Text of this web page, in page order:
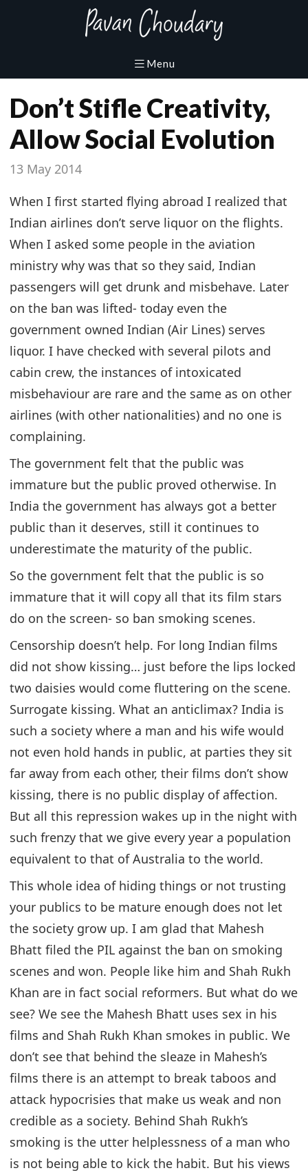
Don’t Stifle Creativity,
Allow Social Evolution
13 May 2014
When I first started flying abroad I realized that
Indian airlines don’t serve liquor on the flights.
When I asked some people in the aviation
ministry why was that so they said, Indian
passengers will get drunk and misbehave. Later
on the ban was lifted- today even the
government owned Indian (Air Lines) serves
liquor. I have checked with several pilots and
cabin crew, the instances of intoxicated
misbehaviour are rare and the same as on other
airlines (with other nationalities) and no one is
complaining.
The government felt that the public was
immature but the public proved otherwise. In
India the government has always got a better
public than it deserves, still it continues to
underestimate the maturity of the public.
So the government felt that the public is so
immature that it will copy all that its film stars
do on the screen- so ban smoking scenes.
Censorship doesn’t help. For long Indian films
did not show kissing… just before the lips locked
two daisies would come fluttering on the scene.
Surrogate kissing. What an anticlimax? India is
such a society where a man and his wife would
not even hold hands in public, at parties they sit
far away from each other, their films don’t show
kissing, there is no public display of affection.
But all this repression wakes up in the night with
such frenzy that we give every year a population
equivalent to that of Australia to the world.
This whole idea of hiding things or not trusting
your publics to be mature enough does not let
the society grow up. I am glad that Mahesh
Bhatt filed the PIL against the ban on smoking
scenes and won. People like him and Shah Rukh
Khan are in fact social reformers. But what do we
see? We see the Mahesh Bhatt uses sex in his
films and Shah Rukh Khan smokes in public. We
don’t see that behind the sleaze in Mahesh’s
films there is an attempt to break taboos and
attack hypocrisies that make us weak and non
credible as a society. Behind Shah Rukh’s
smoking is the utter helplessness of a man who
is not being able to kick the habit. But his views